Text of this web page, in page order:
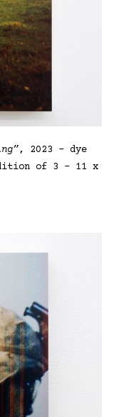
, 2023 – dye
of 3 – 11 x